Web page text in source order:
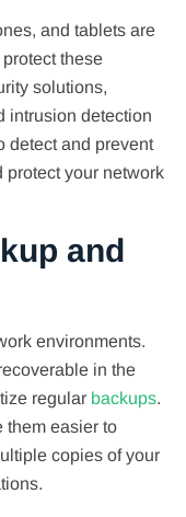
and tablets are
these
solutions,
intrusion detection
detect and prevent
your network
and
environments.
in the
regular backups.
them easier to
copies of your